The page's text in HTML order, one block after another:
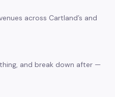
across Cartland’s and
and break down after —